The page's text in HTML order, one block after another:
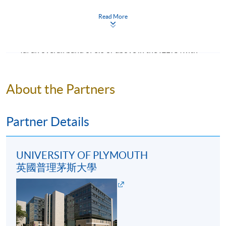
Programme Details
This programme consists of 8 modules (20 credits each,
Bachelor of Science (Honours) Events Management.
Under extenuating circumstances, students may be
eligible to exit from the programme and obtain an
ordinary degree, Bachelor of Science Events
Management, upon completion of 140 credits (40
credits at FHEQ level 5 and 100 credits at FHEQ level 6,
or 60 credits at FHEQ level 5 and 80 credits at FHEQ
level 6).
institution where the language of teaching and
assessment is not English, applicants shall provide
OR
(with minimum component scores of listening 17,
reading 18, speaking 20, writing 18).
Mature students (according to University of
Plymouth regulation) and applicants with other
equivalent qualifications will be considered on a case-
by-case basis.
Read More
About the Partners
Partner Details
UNIVERSITY OF PLYMOUTH
英國普理茅斯大學